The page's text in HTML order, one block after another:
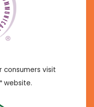
consumers visit
®website.